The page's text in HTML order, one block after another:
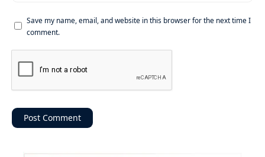
Save my name, email, and website in this browser for the next time I
comment.